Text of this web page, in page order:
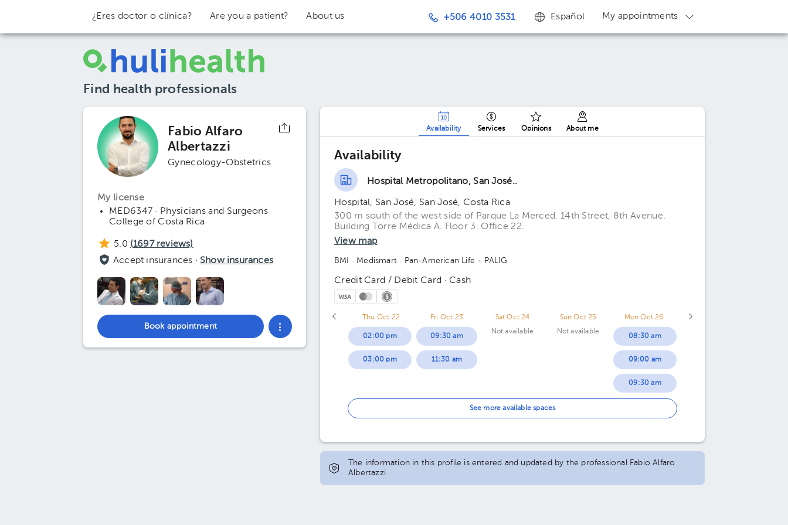
¿Eres doctor o clínica? Are you a patient? About us +506 4010 3531 Español My appointments
Find health professionals
Fabio Alfaro
Albertazzi
Gynecology-Obstetrics
My license
MED6347 · Physicians and Surgeons
College of Costa Rica
5.0 (1697reviews)
Accept insurances · Show insurances
Book appointment
Availability Services Opinions About me
Availability
Hospital Metropolitano, San José..
Hospital, San José, San José, Costa Rica
300 m south of the west side of Parque La Merced. 14th Street, 8th Avenue.
Building Torre Médica A. Floor 3. Office 22.
View map
BMI · Medismart · Pan-American Life - PALIG
Credit Card / Debit Card · Cash
Thu Oct 22
02:00 pm
03:00 pm
Fri Oct 23
09:30 am
11:30 am
Sat Oct 24
Not available
Sun Oct 25
Not available
Mon Oct 26
08:30 am
09:00 am
09:30 am
12:00 pm
See more available spaces
The information in this profile is entered and updated by the professional Fabio Alfaro
Albertazzi